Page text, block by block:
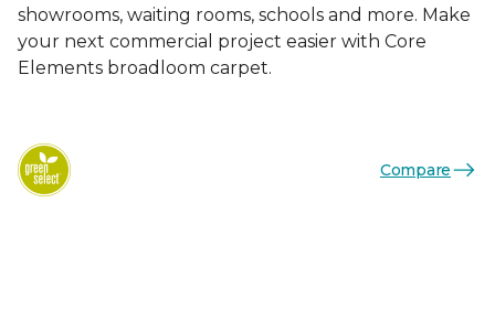
showrooms, waiting rooms, schools and more. Make
your next commercial project easier with Core
Elements broadloom carpet.
Compare